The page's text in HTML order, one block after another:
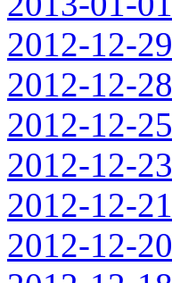
2012-12-29
2012-12-28
2012-12-25
2012-12-23
2012-12-21
2012-12-20